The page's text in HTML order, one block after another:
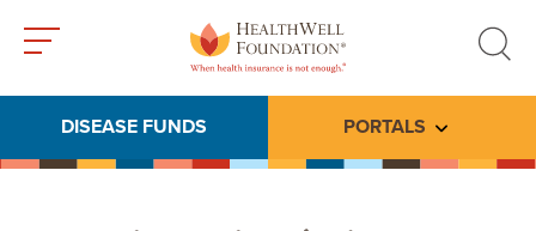
search
DISEASE FUNDS PORTALS Toggle